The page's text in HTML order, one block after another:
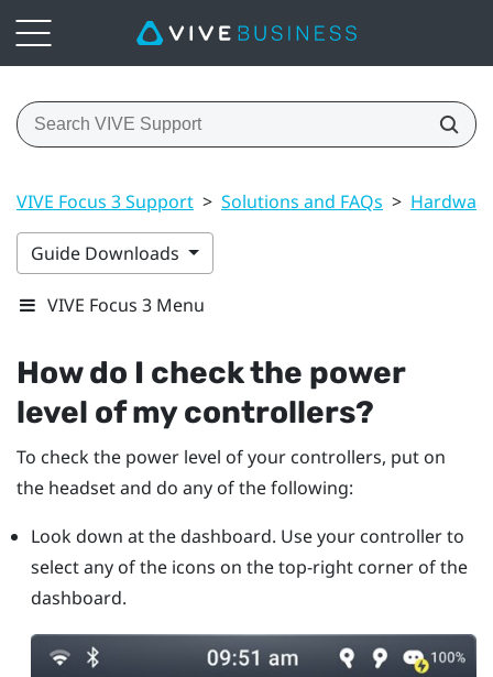
VIVE Focus 3 Support > Solutions and FAQs > Hardware
Guide Downloads
VIVE Focus 3 Menu
How do I check the power
level of my controllers?
To check the power level of your controllers, put on
the headset and do any of the following:
Look down at the dashboard. Use your controller to
select any of the icons on the top-right corner of the
dashboard.